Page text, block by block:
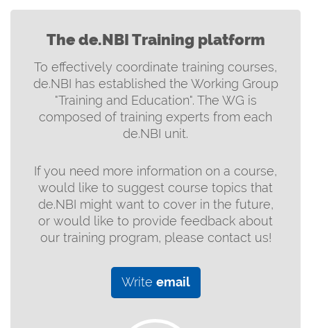
The de.NBI Training platform
To effectively coordinate training courses,
de.NBI has established the Working Group
"Training and Education". The WG is
composed of training experts from each
de.NBI unit.
If you need more information on a course,
would like to suggest course topics that
de.NBI might want to cover in the future,
or would like to provide feedback about
our training program, please contact us!
Write email